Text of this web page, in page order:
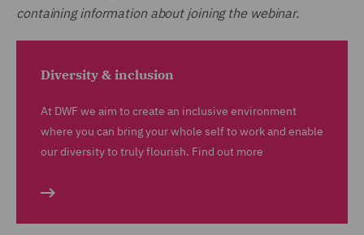
containing information about joining the webinar.
Diversity & inclusion
At DWF we aim to create an inclusive environment
where you can bring your whole self to work and enable
our diversity to truly flourish. Find out more